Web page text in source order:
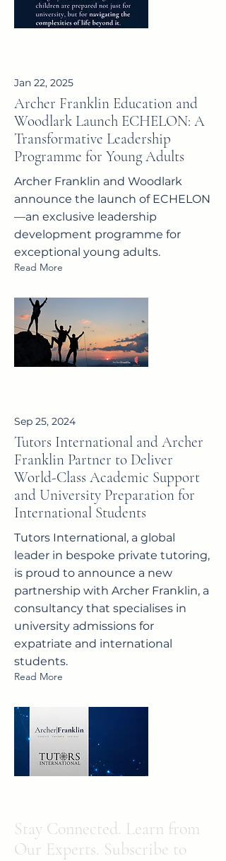
Jan 22, 2025
Archer Franklin Education and
Woodlark Launch ECHELON: A
Transformative Leadership
Programme for Young Adults
Archer Franklin and Woodlark
announce the launch of ECHELON
—an exclusive leadership
development programme for
exceptional young adults.
Read More
Sep 25, 2024
Tutors International and Archer
Franklin Partner to Deliver
World-Class Academic Support
and University Preparation for
International Students
Tutors International, a global
leader in bespoke private tutoring,
is proud to announce a new
partnership with Archer Franklin, a
consultancy that specialises in
university admissions for
expatriate and international
students.
Read More
Stay Connected. Learn from
Our Experts. Subscribe to